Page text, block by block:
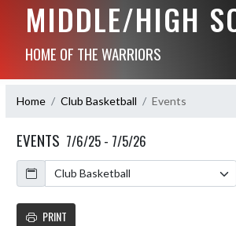
MIDDLE/HIGH
HOME OF THE WARRIORS
Home Club Basketball Events
EVENTS 7/6/25 - 7/5/26
Calendar
PRINT